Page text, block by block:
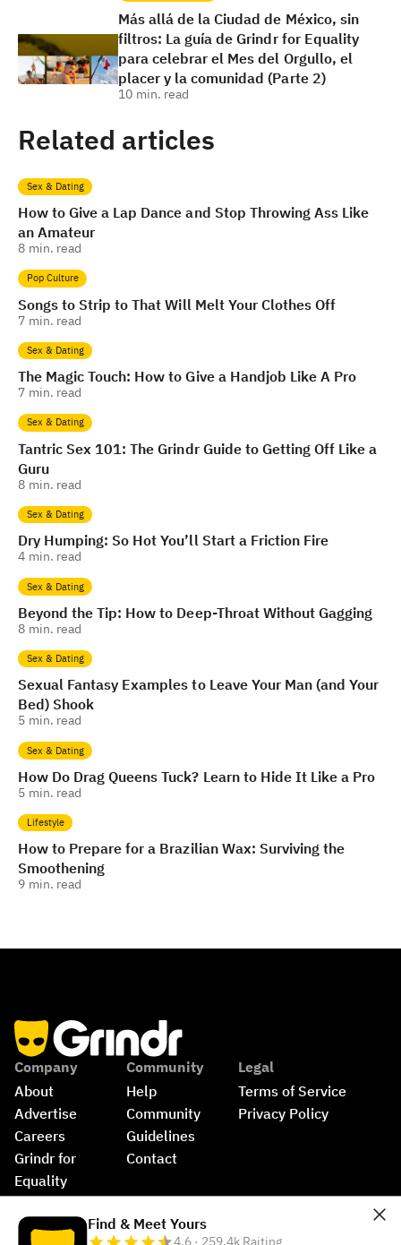
Más allá de la Ciudad de México, sin
filtros: La guía de Grindr for Equality
para celebrar el Mes del Orgullo, el
placer y la comunidad (Parte 2)
10 min. read
Related articles
Sex & Dating
How to Give a Lap Dance and Stop Throwing Ass Like
an Amateur
8 min. read
Pop Culture
Songs to Strip to That Will Melt Your Clothes Off
7 min. read
Sex & Dating
The Magic Touch: How to Give a Handjob Like A Pro
7 min. read
Sex & Dating
Tantric Sex 101: The Grindr Guide to Getting Off Like a
Guru
8 min. read
Sex & Dating
Dry Humping: So Hot You’ll Start a Friction Fire
4 min. read
Sex & Dating
Beyond the Tip: How to Deep-Throat Without Gagging
8 min. read
Sex & Dating
Sexual Fantasy Examples to Leave Your Man (and Your
Bed) Shook
5 min. read
Sex & Dating
How Do Drag Queens Tuck? Learn to Hide It Like a Pro
5 min. read
Lifestyle
How to Prepare for a Brazilian Wax: Surviving the
Smoothening
9 min. read
Company
About
Advertise
Careers
Grindr for
Equality
Shop
Community
Help
Community
Guidelines
Contact
Legal
Terms of Service
Privacy Policy
©2026Grindr, LLC, All Rights Reserved.
Find & Meet Yours
4.6 · 259.4k Raiting